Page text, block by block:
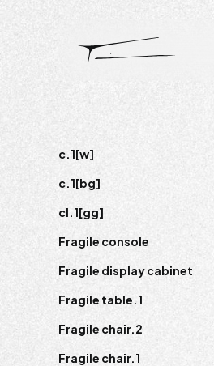
c.1[w]
c.1[bg]
cl.1[gg]
Fragile console
Fragile display cabinet
Fragile table.1
Fragile chair.2
Fragile chair.1